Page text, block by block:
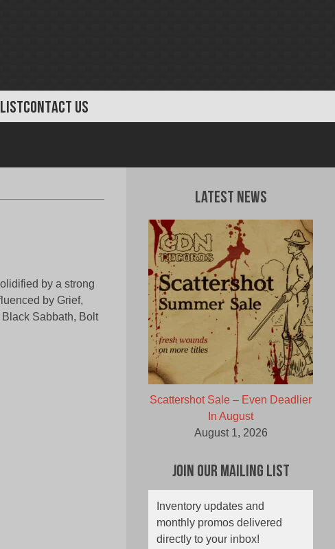
CONTACT US
by a strong
by Grief,
Sabbath, Bolt
Latest News
Scattershot Sale – Even Deadlier
In August
August 1, 2026
Join Our Mailing List
Inventory updates and
monthly promos delivered
directly to your inbox!